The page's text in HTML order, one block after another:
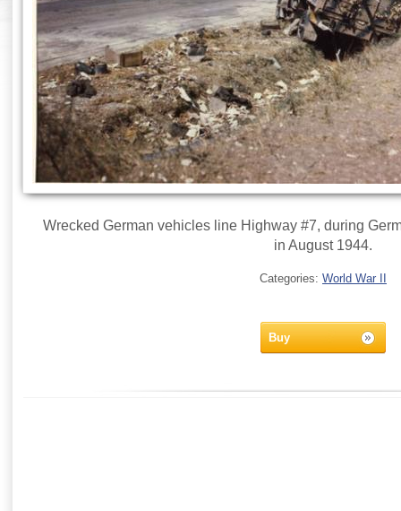
Wrecked German vehicles line Highway #7, during
in August 1944.
Categories: World War II
Buy